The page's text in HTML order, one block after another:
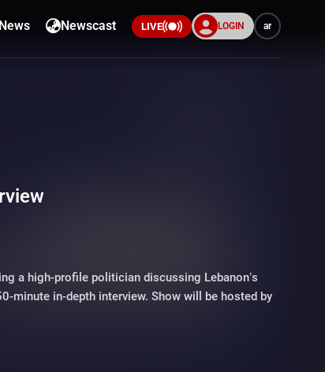
News Newscast LIVE LOGIN ar
a high-profile politician discussing Lebanon’s
minute in-depth interview. Show will be hosted by